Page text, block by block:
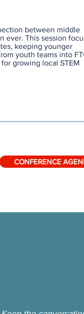
between middle
ever. This session
keeping younger
youth teams into
growing local STEM
CONFERENCE